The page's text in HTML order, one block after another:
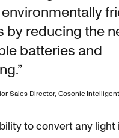
by reducing the
batteries and
Sales Director, Cosonic Intelligent
to convert any